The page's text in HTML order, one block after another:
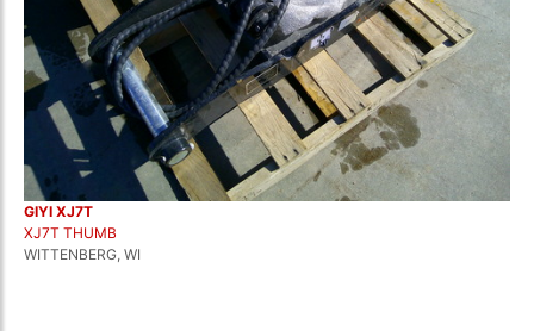
GIYI XJ7T
XJ7T THUMB
WITTENBERG, WI